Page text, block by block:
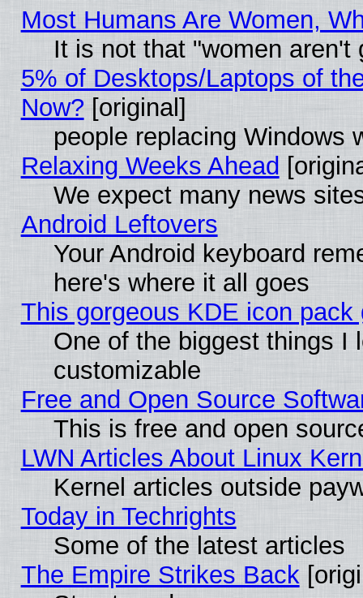
Most Humans Are Women,
It is not that "women aren't
5% of Desktops/Laptops of
Now?[original]
people replacing Windows
Relaxing Weeks Ahead
We expect many news
Android Leftovers
Your Android keyboard
here's where it all goes
This gorgeous KDE icon
One of the biggest things I
customizable
Free and Open Source
This is free and open
LWN Articles About Linux
Kernel articles outside
Today in Techrights
Some of the latest articles
The Empire Strikes Back